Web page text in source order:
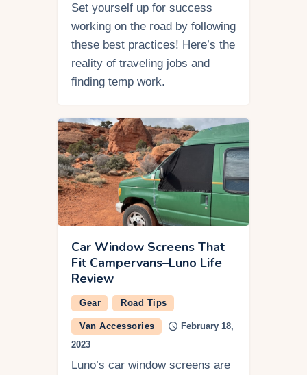
Set yourself up for success
working on the road by following
these best practices! Here’s the
reality of traveling jobs and
finding temp work.
Car Window Screens That
Fit Campervans–Luno Life
Review
Gear Road Tips
Van Accessories
February 18,
2023
Luno’s car window screens are